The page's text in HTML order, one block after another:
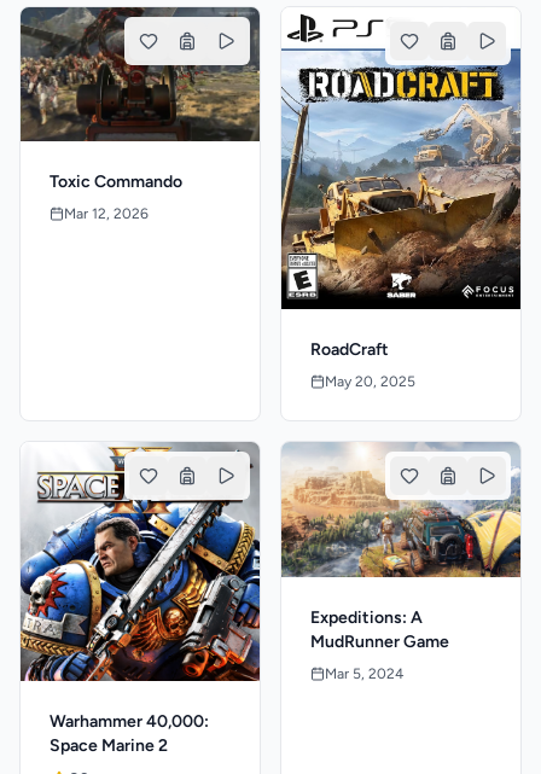
Toxic Commando
Mar 12, 2026
RoadCraft
May 20, 2025
Warhammer 40,000:
Space Marine 2
Expeditions: A
MudRunner Game
Mar 5, 2024